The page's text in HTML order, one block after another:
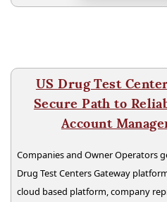
US Drug Test
Secure Path to
Account
Companies and Owner Operators
Drug Test Centers Gateway
cloud based platform, company